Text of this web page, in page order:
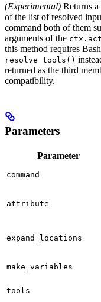
(Experimental) Returns a
of the list of resolved
command both of them
arguments of the
this method requires
resolve_tools()
returned as the third
compatibility.
Parameters
Parameter
command
attribute
expand_locations
make_variables
tools